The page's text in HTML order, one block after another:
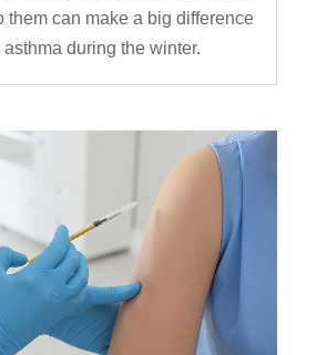
them can make a big difference
during the winter.